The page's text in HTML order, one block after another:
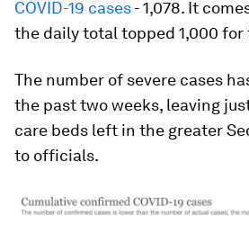
COVID-19 cases- 1,078. It
the daily total topped 1,000
The number of severe cases
the past two weeks, leaving
care beds left in the greater
to officials.